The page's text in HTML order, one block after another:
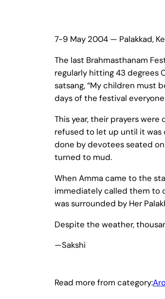
7-9 May 2004 — Palakkad,
The last Brahmasthanam
regularly hitting 43 degrees
satsang, “My children must
days of the festival
This year, their prayers
refused to let up until it was
done by devotees seated
turned to mud.
When Amma came to the
immediately called them to
was surrounded by Her
Despite the weather,
—Sakshi
Read more from category: